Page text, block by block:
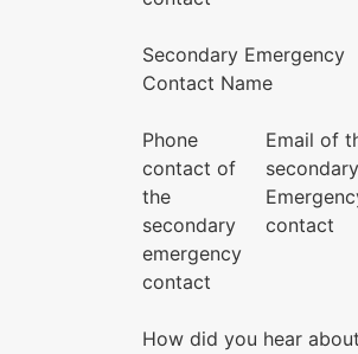
Secondary Emergency
Contact Name
Phone
contact of
the
secondary
emergency
contact
Email of
secondary
contact
How did you hear about